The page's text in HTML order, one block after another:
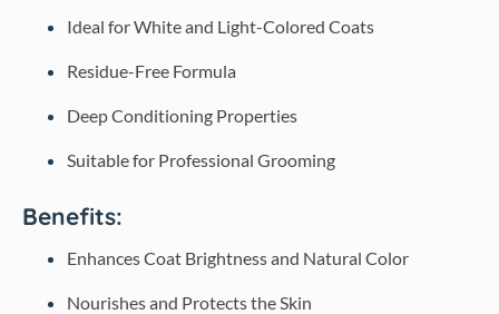
Ideal for White and Light-Colored Coats
Residue-Free Formula
Deep Conditioning Properties
Suitable for Professional Grooming
Benefits:
Enhances Coat Brightness and Natural Color
Nourishes and Protects the Skin